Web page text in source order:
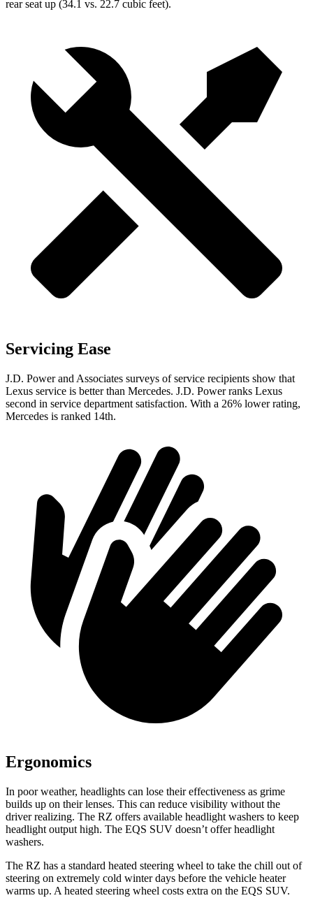
rear seat up (34.1 vs. 22.7 cubic feet).
Servicing Ease
J.D. Power and Associates surveys of service recipients show that
Lexus service is better than Mercedes. J.D. Power ranks Lexus
second in service department satisfaction. With a 26% lower rating,
Mercedes is ranked 14th.
Ergonomics
In poor weather, headlights can lose their effectiveness as grime
builds up on their lenses. This can reduce visibility without the
driver realizing. The RZ offers available headlight washers to keep
headlight output high. The EQS SUV doesn’t offer headlight
washers.
The RZ has a standard heated steering wheel to take the chill out of
steering on extremely cold winter days before the vehicle heater
warms up. A heated steering wheel costs extra on the EQS SUV.